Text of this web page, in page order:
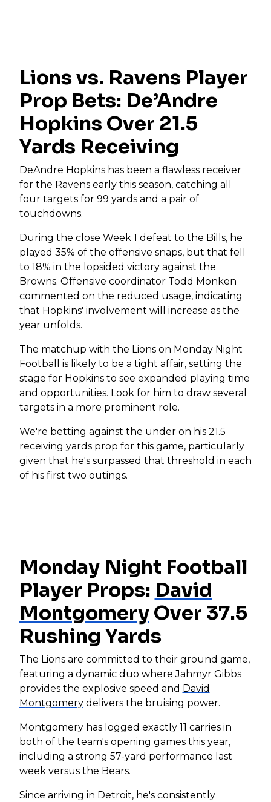
Lions vs. Ravens Player
Prop Bets: De’Andre
Hopkins Over 21.5
Yards Receiving
DeAndre Hopkinshas been a flawless receiver
for the Ravens early this season, catching all
four targets for 99 yards and a pair of
touchdowns.
During the close Week 1 defeat to the Bills, he
played 35% of the offensive snaps, but that fell
to 18% in the lopsided victory against the
Browns. Offensive coordinator Todd Monken
commented on the reduced usage, indicating
that Hopkins' involvement will increase as the
year unfolds.
The matchup with the Lions on Monday Night
Football is likely to be a tight affair, setting the
stage for Hopkins to see expanded playing time
and opportunities. Look for him to draw several
targets in a more prominent role.
We're betting against the under on his 21.5
receiving yards prop for this game, particularly
given that he's surpassed that threshold in each
of his first two outings.
Monday Night Football
Player Props: David
MontgomeryOver 37.5
Rushing Yards
The Lions are committed to their ground game,
featuring a dynamic duo whereJahmyr Gibbs
provides the explosive speed and David
Montgomerydelivers the bruising power.
Montgomery has logged exactly 11 carries in
both of the team's opening games this year,
including a strong 57-yard performance last
week versus the Bears.
Since arriving in Detroit, he's consistently